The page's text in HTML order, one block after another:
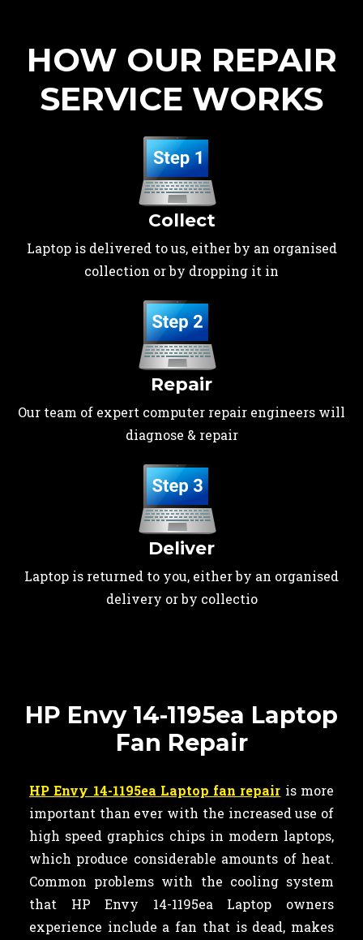
HOW OUR REPAIR
SERVICE WORKS
Collect
Laptop is delivered to us, either by an organised
collection or by dropping it in
Repair
Our team of expert computer repair engineers will
diagnose & repair
Deliver
Laptop is returned to you, either by an organised
delivery or by collectio
HP Envy 14-1195ea Laptop
Fan Repair
HP Envy 14-1195ea Laptop fan repair is more
important than ever with the increased use of
high speed graphics chips in modern laptops,
which produce considerable amounts of heat.
Common problems with the cooling system
that HP Envy 14-1195ea Laptop owners
experience include a fan that is dead, makes